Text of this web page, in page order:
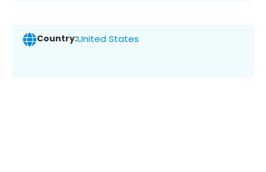
Country:United States